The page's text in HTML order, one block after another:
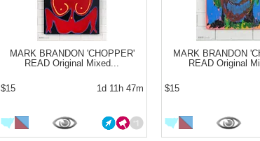
MARK BRANDON 'CHOPPER'
READ Original Mixed...
$15 1d 11h 47m
MARK BRANDON
READ Original
$15